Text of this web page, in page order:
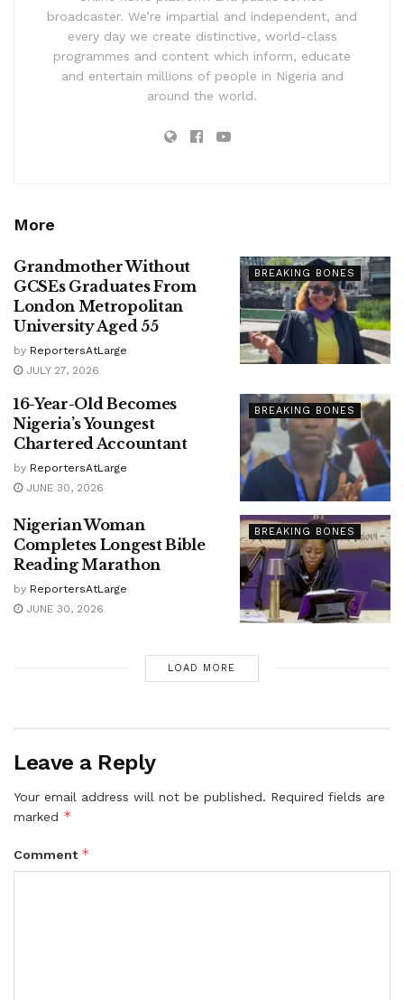
broadcaster. We’re impartial and independent, and
every day we create distinctive, world-class
programmes and content which inform, educate
and entertain millions of people in Nigeria and
around the world.
More
BREAKING BONES
Grandmother Without
GCSEs Graduates From
London Metropolitan
University Aged 55
by ReportersAtLarge
JULY 27, 2026
BREAKING BONES
16-Year-Old Becomes
Nigeria’s Youngest
Chartered Accountant
by ReportersAtLarge
JUNE 30, 2026
BREAKING BONES
Nigerian Woman
Completes Longest Bible
Reading Marathon
by ReportersAtLarge
JUNE 30, 2026
LOAD MORE
Leave a Reply
Your email address will not be published. Required fields are
marked *
Comment *